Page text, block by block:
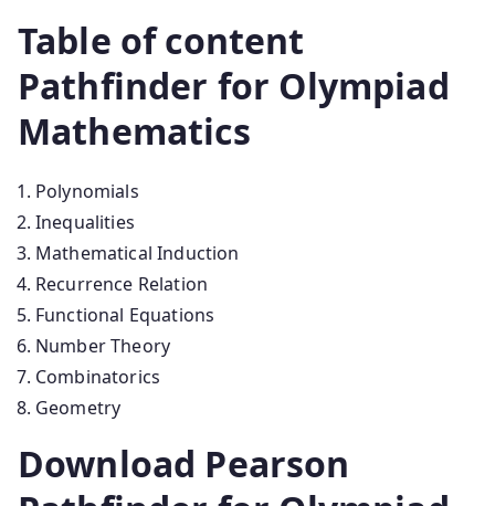
Table of content
Pathfinder for Olympiad
Mathematics
Polynomials
Inequalities
Mathematical Induction
Recurrence Relation
Functional Equations
Number Theory
Combinatorics
Geometry
Download Pearson